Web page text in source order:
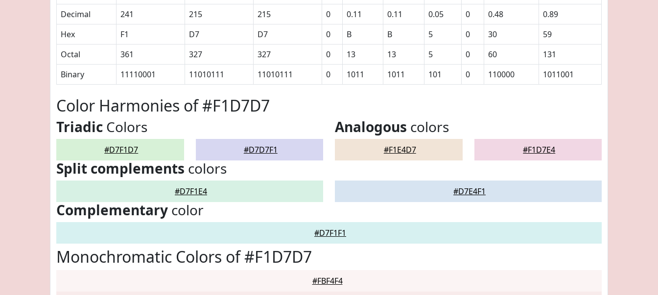
Decimal
241 215 215 0 0.11 0.11 0.05 0 0.48
0.89
Hex
F1 D7 D7 0 B B 5 0 30
59
Octal
361 327 327 0 13 13 5 0 60
131
Binary
11110001 11010111 11010111 0 1011 1011 101 0 110000 1011001
Color Harmonies of #F1D7D7
Triadic Colors
#D7F1D7 #D7D7F1
Analogous colors
#F1E4D7 #F1D7E4
Split complements colors
#D7F1E4 #D7E4F1
Complementary color
#D7F1F1
Monochromatic Colors of #F1D7D7
#FBF4F4